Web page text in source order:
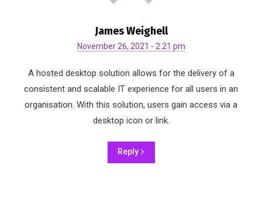
James Weighell
November 26, 2021 - 2:21 pm
A hosted desktop solution allows for the delivery of a
consistent and scalable IT experience for all users in an
organisation. With this solution, users gain access via a
desktop icon or link.
Reply